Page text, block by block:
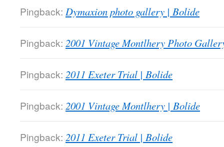
Pingback: Dymaxion photo gallery | Bolide
Pingback: 2001 Vintage Montlhery Photo
Pingback: 2011 Exeter Trial | Bolide
Pingback: 2001 Vintage Montlhery | Bolide
Pingback: 2011 Exeter Trial | Bolide